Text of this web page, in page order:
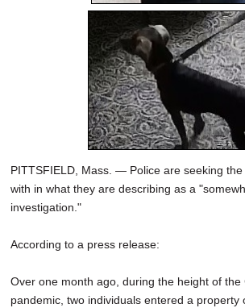
PITTSFIELD, Mass. — Police are seeking
with in what they are describing as a
investigation."
According to a press release:
Over one month ago, during the height of the
pandemic, two individuals entered a property